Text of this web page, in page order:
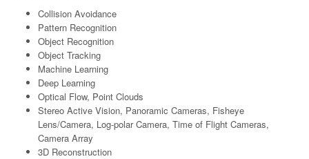
Collision Avoidance
Pattern Recognition
Object Recognition
Object Tracking
Machine Learning
Deep Learning
Optical Flow, Point Clouds
Stereo Active Vision, Panoramic Cameras, Fisheye
Lens/Camera, Log-polar Camera, Time of Flight Cameras,
Camera Array
3D Reconstruction